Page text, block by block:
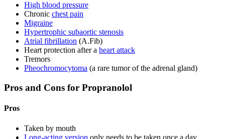
High blood pressure
Chronic chest pain
Migraine
Hypertrophic subaortic stenosis
Atrial fibrillation (A.Fib)
Heart protection after a heart attack
Tremors
Pheochromocytoma (a rare tumor of the adrenal gland)
Pros and Cons for Propranolol
Pros
Taken by mouth
Long-acting version only needs to be taken once a day